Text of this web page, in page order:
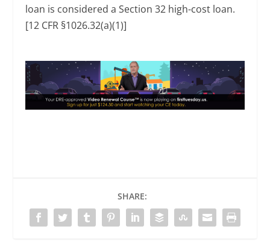
loan is considered a Section 32 high-cost loan.
[12 CFR §1026.32(a)(1)]
SHARE: